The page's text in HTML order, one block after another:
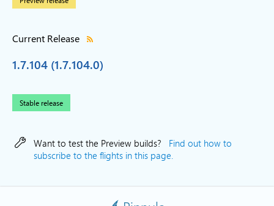
Current Release
1.7.104 (1.7.104.0)
Stable release
Want to test the Preview builds? Find out how to
subscribe to the flights in this page.